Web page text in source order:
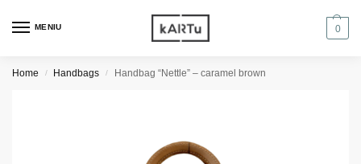
MENIU 0
Home / Handbags / Handbag “Nettle” – caramel brown